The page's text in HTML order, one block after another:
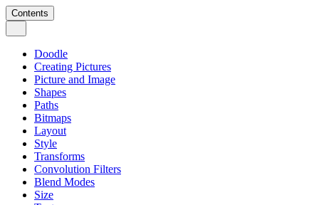
Contents
Doodle
Creating Pictures
Picture and Image
Shapes
Paths
Bitmaps
Layout
Style
Transforms
Convolution Filters
Blend Modes
Size